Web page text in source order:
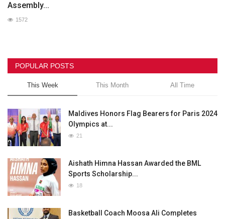
Assembly...
1572
POPULAR POSTS
This Week This Month All Time
Maldives Honors Flag Bearers for Paris 2024
Olympics at...
21
Aishath Himna Hassan Awarded the BML
Sports Scholarship...
18
Basketball Coach Moosa Ali Completes